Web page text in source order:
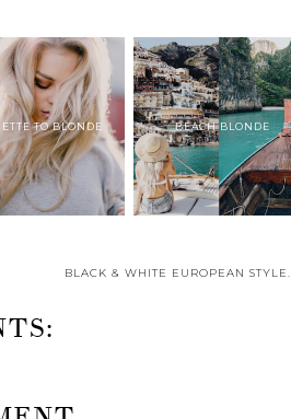
TO BLONDE BEACH BLONDE
BLACK & WHITE EUROPEAN STYLE.